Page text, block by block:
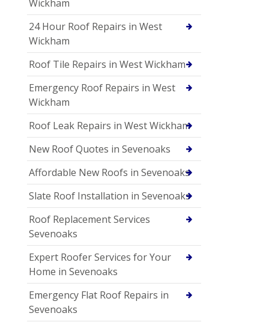
Wickham
24 Hour Roof Repairs in West
Wickham
Roof Tile Repairs in West Wickham
Emergency Roof Repairs in West
Wickham
Roof Leak Repairs in West Wickham
New Roof Quotes in Sevenoaks
Affordable New Roofs in Sevenoaks
Slate Roof Installation in Sevenoaks
Roof Replacement Services
Sevenoaks
Expert Roofer Services for Your
Home in Sevenoaks
Emergency Flat Roof Repairs in
Sevenoaks